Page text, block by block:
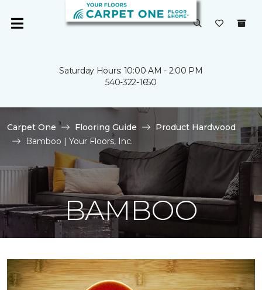
Saturday Hours: 10:00 AM - 2:00 PM
540-322-1650
Carpet One Flooring Guide
Product Hardwood
Bamboo | Your Floors, Inc.
BAMBOO